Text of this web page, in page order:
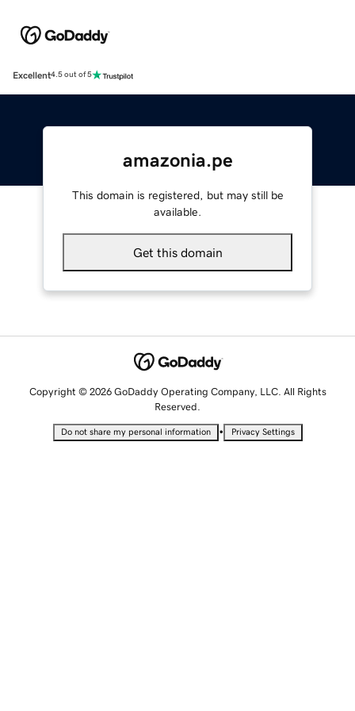
Excellent4.5 out of 5
amazonia.pe
This domain is registered, but may still be
available.
Get this domain
Copyright © 2026 GoDaddy Operating Company, LLC. All Rights
Reserved.
Do not share my personal information • Privacy Settings